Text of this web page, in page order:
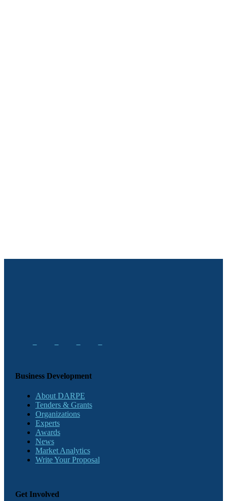
Business Development
About DARPE
Tenders & Grants
Organizations
Experts
Awards
News
Market Analytics
Write Your Proposal
Get Involved